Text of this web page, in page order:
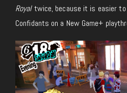
Royaltwice, because it is easier to
Confidants on a New Game+